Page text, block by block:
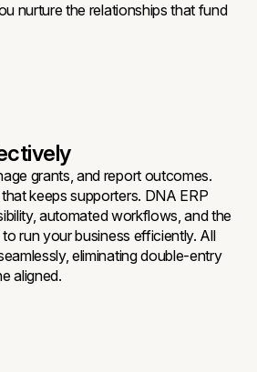
nurture the relationships that fund
grants, and report outcomes.
keeps supporters. DNA ERP
automated workflows, and the
run your business efficiently. All
eliminating double-entry
aligned.